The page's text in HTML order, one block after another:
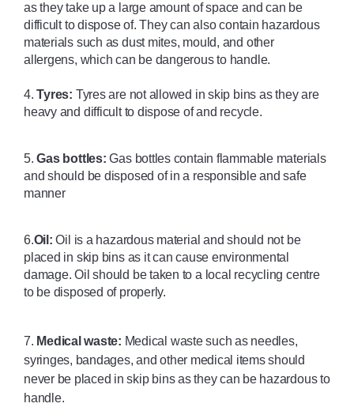
as they take up a large amount of space and can be
difficult to dispose of. They can also contain hazardous
materials such as dust mites, mould, and other
allergens, which can be dangerous to handle.
4. Tyres: Tyres are not allowed in skip bins as they are
heavy and difficult to dispose of and recycle.
5. Gas bottles: Gas bottles contain flammable materials
and should be disposed of in a responsible and safe
manner
6.Oil: Oil is a hazardous material and should not be
placed in skip bins as it can cause environmental
damage. Oil should be taken to a local recycling centre
to be disposed of properly.
7. Medical waste: Medical waste such as needles,
syringes, bandages, and other medical items should
never be placed in skip bins as they can be hazardous to
handle.